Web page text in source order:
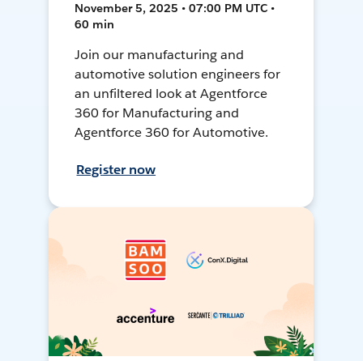
November 5, 2025 • 07:00 PM UTC •
60 min
Join our manufacturing and
automotive solution engineers for
an unfiltered look at Agentforce
360 for Manufacturing and
Agentforce 360 for Automotive.
Register now